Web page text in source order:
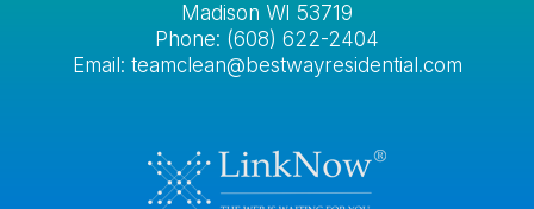
Madison WI 53719
Phone: (608) 622-2404
Email: teamclean@bestwayresidential.com